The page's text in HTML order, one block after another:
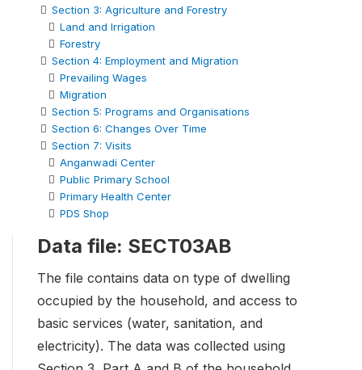
Section 3: Agriculture and Forestry
Land and Irrigation
Forestry
Section 4: Employment and Migration
Prevailing Wages
Migration
Section 5: Programs and Organisations
Section 6: Changes Over Time
Section 7: Visits
Anganwadi Center
Public Primary School
Primary Health Center
PDS Shop
Data file: SECT03AB
The file contains data on type of dwelling
occupied by the household, and access to
basic services (water, sanitation, and
electricity). The data was collected using